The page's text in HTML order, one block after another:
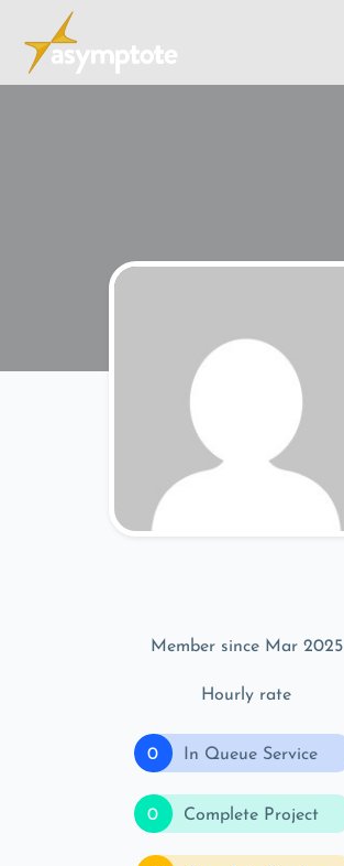
Member since Mar 2025
Hourly rate
0 In Queue Service
0 Complete Project